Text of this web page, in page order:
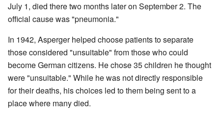
July 1, died there two months later on September 2. The
official cause was "pneumonia."
In 1942, Asperger helped choose patients to separate
those considered "unsuitable" from those who could
become German citizens. He chose 35 children he thought
were "unsuitable." While he was not directly responsible
for their deaths, his choices led to them being sent to a
place where many died.